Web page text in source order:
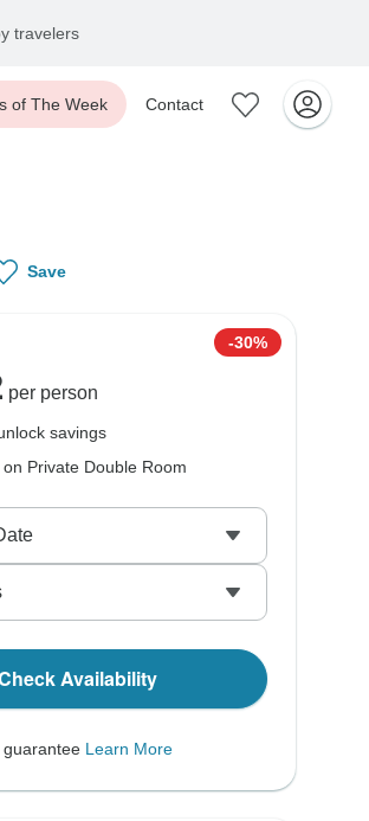
travelers
of The Week Contact
Save
-30%
per person
savings
Private Double Room
Availability
guarantee Learn More